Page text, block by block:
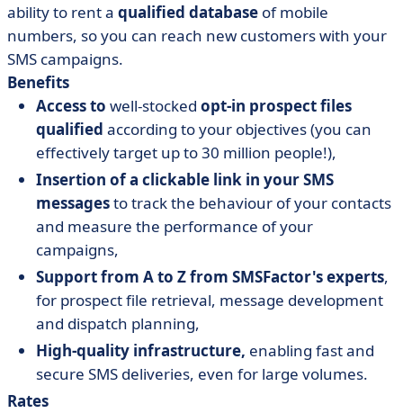
ability to rent a qualified database of mobile
numbers, so you can reach new customers with your
SMS campaigns.
Benefits
Access to well-stocked opt-in prospect files
qualified according to your objectives (you can
effectively target up to 30 million people!),
Insertion of a clickable link in your SMS
messagesto track the behaviour of your contacts
and measure the performance of your
campaigns,
Support from A to Z from SMSFactor's experts,
for prospect file retrieval, message development
and dispatch planning,
High-quality infrastructure, enabling fast and
secure SMS deliveries, even for large volumes.
Rates